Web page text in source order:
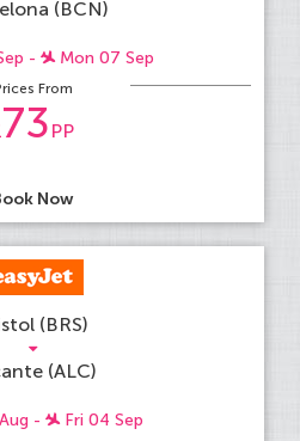
(BCN)
- Mon 07 Sep
From
73 PP
Now
(BRS)
(ALC)
- Fri 04 Sep